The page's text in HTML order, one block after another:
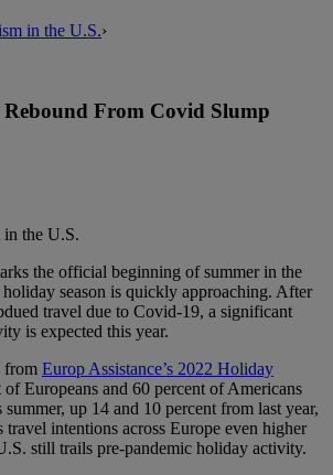
in the U.S.›
From Covid Slump
in the U.S.
the official beginning of summer in the
season is quickly approaching. After
travel due to Covid-19, a significant
is expected this year.
from Europ Assistance’s 2022 Holiday
of Europeans and 60 percent of Americans
up 14 and 10 percent from last year,
travel intentions across Europe even higher
still trails pre-pandemic holiday activity.